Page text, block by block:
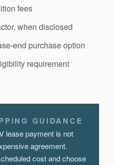
fees
when disclosed
end purchase option
requirement
GUIDANCE
lease payment is not
agreement.
cost and choose